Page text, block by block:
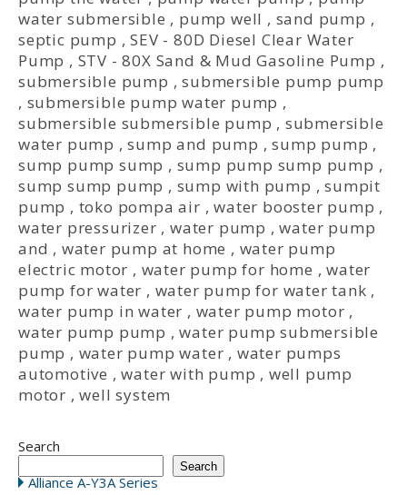
water submersible , pump well , sand pump ,
septic pump ,SEV - 80D Diesel Clear Water
Pump , STV - 80X Sand & Mud Gasoline Pump ,
submersible pump ,submersible pump pump
, submersible pump water pump ,
submersible submersible pump , submersible
water pump ,sump and pump ,sump pump ,
sump pump sump , sump pump sump pump ,
sump sump pump , sump with pump ,sumpit
pump , toko pompa air ,water booster pump ,
water pressurizer ,water pump ,water pump
and , water pump at home , water pump
electric motor , water pump for home ,water
pump for water , water pump for water tank ,
water pump in water , water pump motor ,
water pump pump ,water pump submersible
pump , water pump water , water pumps
automotive ,water with pump , well pump
motor ,well system
Search
Search
Alliance A-Y3A Series